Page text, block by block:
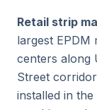
Retail strip
largest EPDM
centers along
Street
installed in